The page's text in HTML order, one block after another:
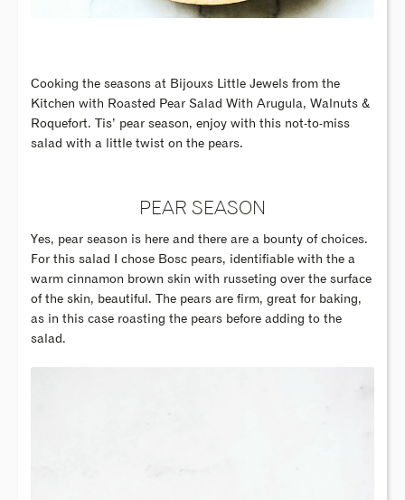
Cooking the seasons at Bijouxs Little Jewels from the
Kitchen with Roasted Pear Salad With Arugula, Walnuts &
Roquefort. Tis’ pear season, enjoy with this not-to-miss
salad with a little twist on the pears.
PEAR SEASON
Yes, pear season is here and there are a bounty of choices.
For this salad I chose Bosc pears, identifiable with the a
warm cinnamon brown skin with russeting over the surface
of the skin, beautiful. The pears are firm, great for baking,
as in this case roasting the pears before adding to the
salad.